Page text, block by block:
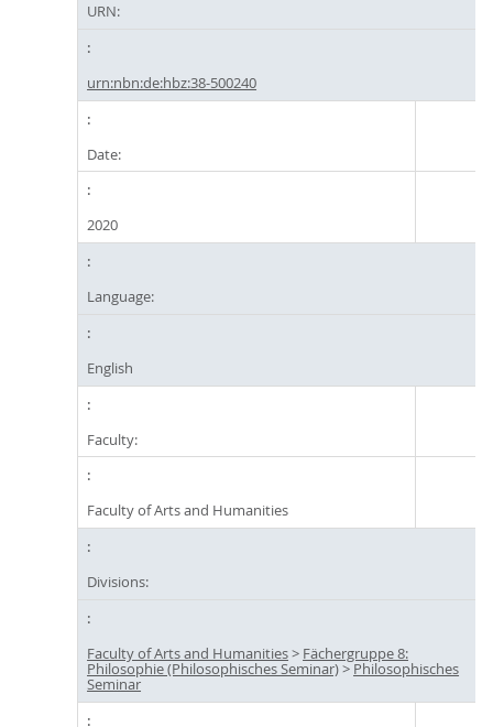
URN:
urn:nbn:de:hbz:38-500240
Date:
2020
Language:
English
Faculty:
Faculty of Arts and Humanities
Divisions:
Faculty of Arts and Humanities> Fächergruppe 8:
Philosophie (Philosophisches Seminar)>Philosophisches
Seminar